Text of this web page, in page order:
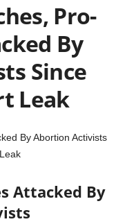
Pro-
By
Since
Leak
By Abortion Activists
Attacked By